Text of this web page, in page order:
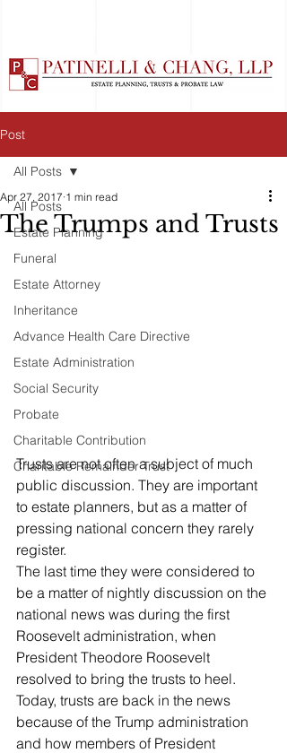
Post
All Posts
Estate Planning
Funeral
Estate Attorney
Inheritance
Advance Health Care Directive
Estate Administration
Social Security
Probate
Charitable Contribution
Charitable Remainder Trust
All Posts
The Trumps and Trusts
Apr 27, 2017 1 min read
Trusts are not often a subject of much
public discussion. They are important
to estate planners, but as a matter of
pressing national concern they rarely
register.
The last time they were considered to
be a matter of nightly discussion on the
national news was during the first
Roosevelt administration, when
President Theodore Roosevelt
resolved to bring the trusts to heel.
Today, trusts are back in the news
because of the Trump administration
and how members of President